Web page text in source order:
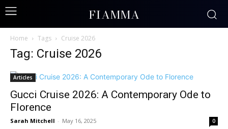
FIAMMA
Home Tags Cruise 2026
Tag: Cruise 2026
Articles
Gucci Cruise 2026: A Contemporary Ode to
Florence
Sarah Mitchell - May 16, 2025 0